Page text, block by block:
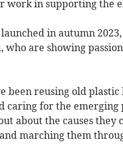
work in supporting the
in autumn
who are showing
been reusing old
caring for the emerging
about the causes they
marching them